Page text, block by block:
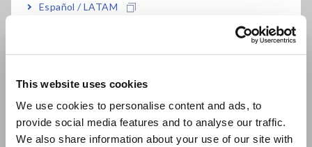
This website uses cookies
We use cookies to personalise content and ads, to
provide social media features and to analyse our traffic.
We also share information about your use of our site with
Español / LATAM
Europe
East Asia
Data Acquisition, Oscilloscopes, Memory Recorders
Multichannel Data Loggers
Compact Data Loggers, Temperature Data Loggers
LCR Meters, Impedance Analyzers, Capacitance Meters
Resistance Meters, Battery Testers